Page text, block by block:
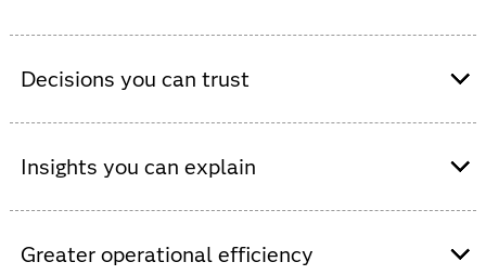
Decisions you can trust
disparate sources into a single, interoperable
Collaborate seamlessly between technical
makers using intuitive no-/low-code and drag-
Insights you can explain
models and predictions, built-in bias
Greater operational efficiency